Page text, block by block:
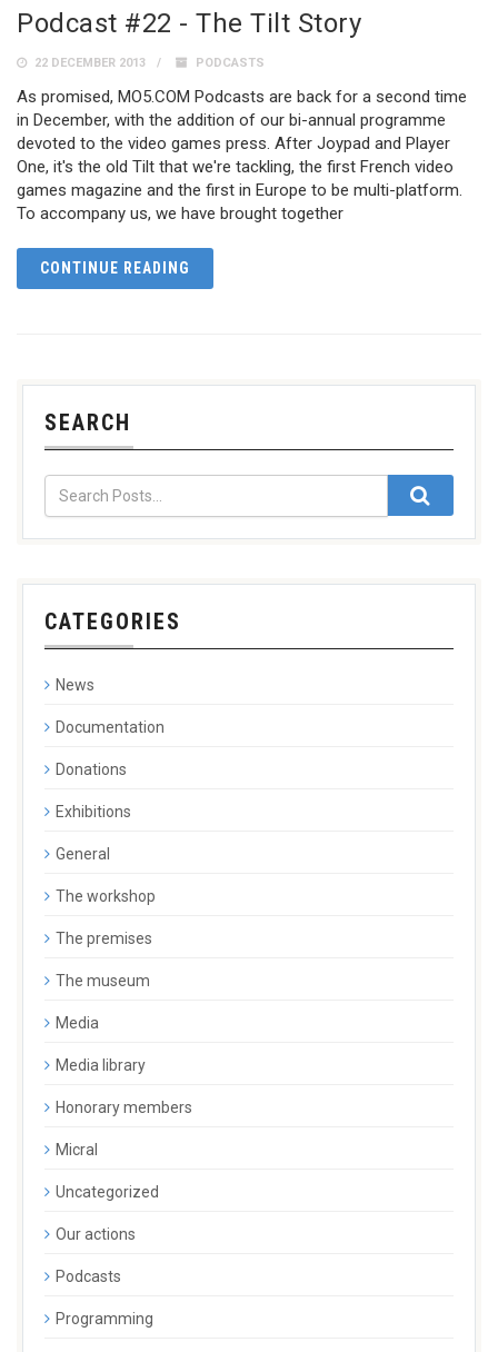
Podcast #22 - The Tilt Story
22 DECEMBER 2013 PODCASTS
As promised, MO5.COM Podcasts are back for a second time
in December, with the addition of our bi-annual programme
devoted to the video games press. After Joypad and Player
One, it's the old Tilt that we're tackling, the first French video
games magazine and the first in Europe to be multi-platform.
To accompany us, we have brought together
CONTINUE READING
SEARCH
CATEGORIES
News
Documentation
Donations
Exhibitions
General
The workshop
The premises
The museum
Media
Media library
Honorary members
Micral
Uncategorized
Our actions
Podcasts
Programming